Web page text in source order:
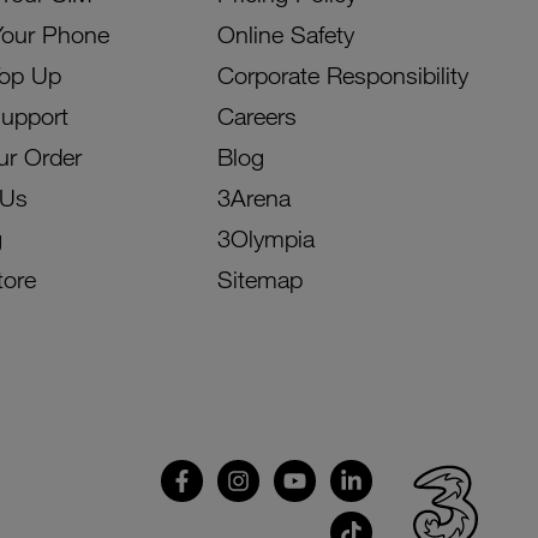
Phone
Up
Order
Online Safety
Corporate Responsibility
Careers
Blog
3Arena
3Olympia
Sitemap